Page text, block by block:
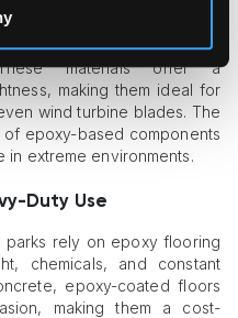
in aerospace and
These materials offer a
making them ideal for
wind turbine blades. The
epoxy-based components
extreme environments.
Duty Use
parks rely on epoxy flooring
chemicals, and constant
epoxy-coated floors
making them a cost-